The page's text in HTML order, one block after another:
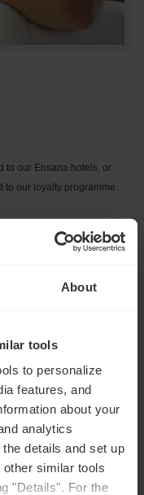
About
tools
to personalize
features, and
about your
analytics
details and set up
similar tools
"Details". For the
to our Ensana hotels, or
to our loyalty programme
newsletters about all the
possible offer for you. We